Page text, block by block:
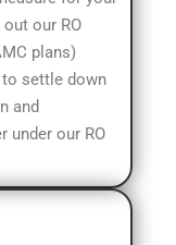
our RO
plans)
settle down
and
under our RO